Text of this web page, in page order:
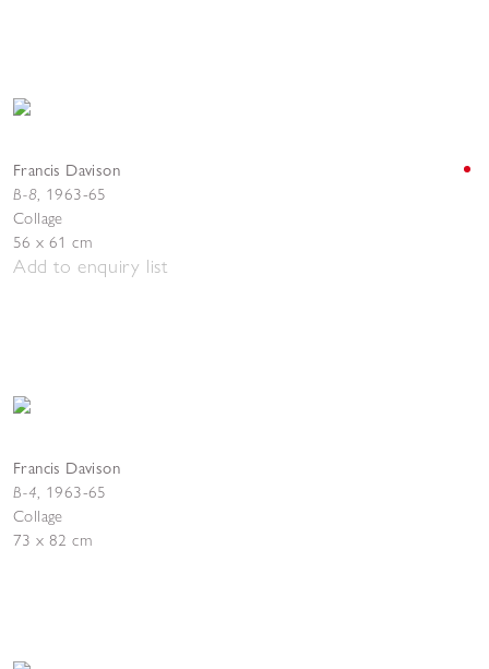
Francis Davison
B-8, 1963-65
Collage
56 x 61 cm
Add to enquiry list
Francis Davison
B-4, 1963-65
Collage
73 x 82 cm